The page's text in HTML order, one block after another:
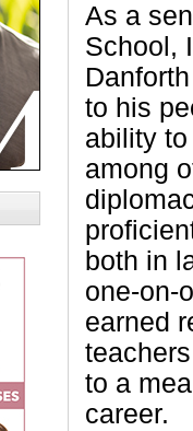
As a
School,
to his
ability
among
both in
one-on-
earned
to a
career.